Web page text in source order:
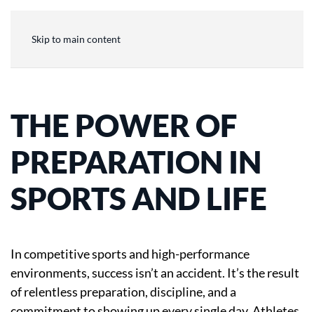
Skip to main content
THE POWER OF
PREPARATION IN
SPORTS AND LIFE
In competitive sports and high-performance
environments, success isn’t an accident. It’s the result
of relentless preparation, discipline, and a